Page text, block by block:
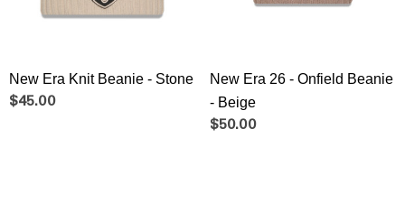
New Era Knit Beanie - Stone
$45.00
New Era 26 - Onfield Beanie
- Beige
$50.00